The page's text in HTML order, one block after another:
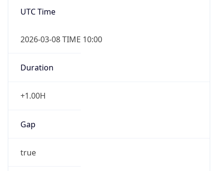
UTC Time
2026-03-08 TIME 10:00
Duration
+1.00H
Gap
true